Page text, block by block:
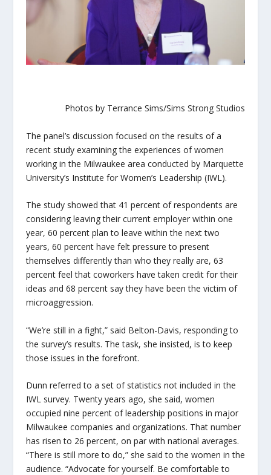
Photos by Terrance Sims/Sims Strong Studios
The panel’s discussion focused on the results of a
recent study examining the experiences of women
working in the Milwaukee area conducted by Marquette
University’s Institute for Women’s Leadership (IWL).
The study showed that 41 percent of respondents are
considering leaving their current employer within one
year, 60 percent plan to leave within the next two
years, 60 percent have felt pressure to present
themselves differently than who they really are, 63
percent feel that coworkers have taken credit for their
ideas and 68 percent say they have been the victim of
microaggression.
“We’re still in a fight,” said Belton-Davis, responding to
the survey’s results. The task, she insisted, is to keep
those issues in the forefront.
Dunn referred to a set of statistics not included in the
IWL survey. Twenty years ago, she said, women
occupied nine percent of leadership positions in major
Milwaukee companies and organizations. That number
has risen to 26 percent, on par with national averages.
“There is still more to do,” she said to the women in the
audience. “Advocate for yourself. Be comfortable to